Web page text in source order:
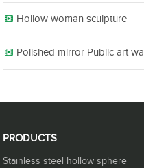
Hollow woman sculpture
Polished mirror Public art
PRODUCTS
Stainless steel hollow sphere